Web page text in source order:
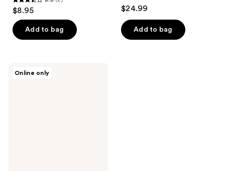
3.5
of
2
$8.95
Add to bag
$24.99
Add to bag
Online only